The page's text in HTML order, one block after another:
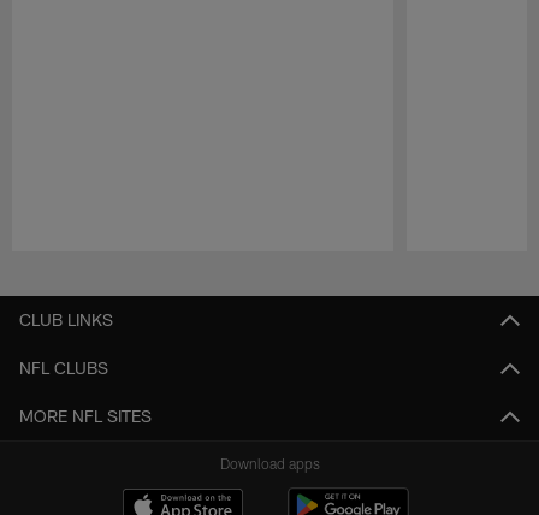
CLUB LINKS
NFL CLUBS
MORE NFL SITES
Download apps